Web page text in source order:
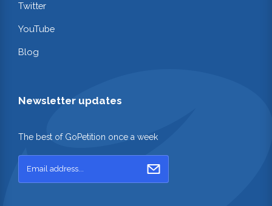
Twitter
YouTube
Blog
Newsletter updates
The best of GoPetition once a week